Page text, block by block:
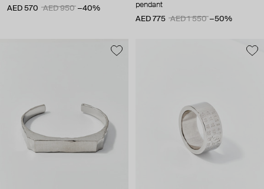
AED 570
AED 950 −40%
pendant
AED 775
AED 1 550 −50%